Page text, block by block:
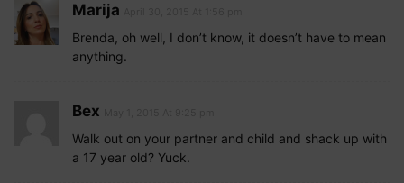
Marija
Brenda, oh well, I don’t know, it doesn’t have to mean
anything.
Bex
Walk out on your partner and child and shack up with
a 17 year old? Yuck.